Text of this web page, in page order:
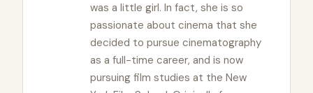
was a little girl. In fact, she is so
passionate about cinema that she
decided to pursue cinematography
as a full-time career, and is now
pursuing film studies at the New